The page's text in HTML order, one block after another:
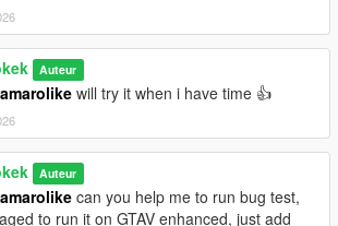
Auteur
will try it when i have time 👍
Auteur
can you help me to run bug test,
to run it on GTAV enhanced, just add